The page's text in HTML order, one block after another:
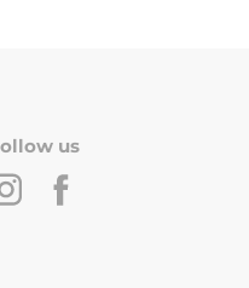
us